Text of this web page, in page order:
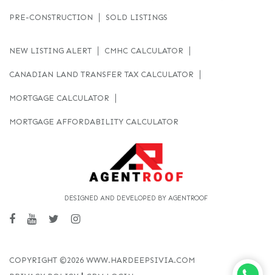
PRE-CONSTRUCTION SOLD LISTINGS
NEW LISTING ALERT CMHC CALCULATOR
CANADIAN LAND TRANSFER TAX CALCULATOR
MORTGAGE CALCULATOR
MORTGAGE AFFORDABILITY CALCULATOR
DESIGNED AND DEVELOPED BY AGENTROOF
COPYRIGHT ©2026 WWW.HARDEEPSIVIA.COM